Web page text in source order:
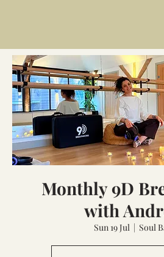
Monthly 9D
with
Sun 19 Jul
  |
Soul